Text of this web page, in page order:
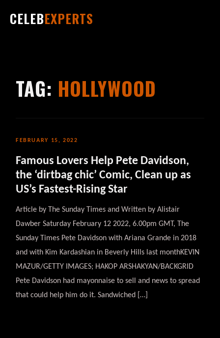
CELEBEXPERTS
TAG: HOLLYWOOD
FEBRUARY 15, 2022
Famous Lovers Help Pete Davidson,
the ‘dirtbag chic’ Comic, Clean up as
US’s Fastest-Rising Star
Article by The Sunday Times and Written by Alistair
Dawber Saturday February 12 2022, 6.00pm GMT, The
Sunday Times Pete Davidson with Ariana Grande in 2018
and with Kim Kardashian in Beverly Hills last monthKEVIN
MAZUR/GETTY IMAGES; HAKOP ARSHAKYAN/BACKGRID
Pete Davidson had mayonnaise to sell and news to spread
that could help him do it. Sandwiched […]